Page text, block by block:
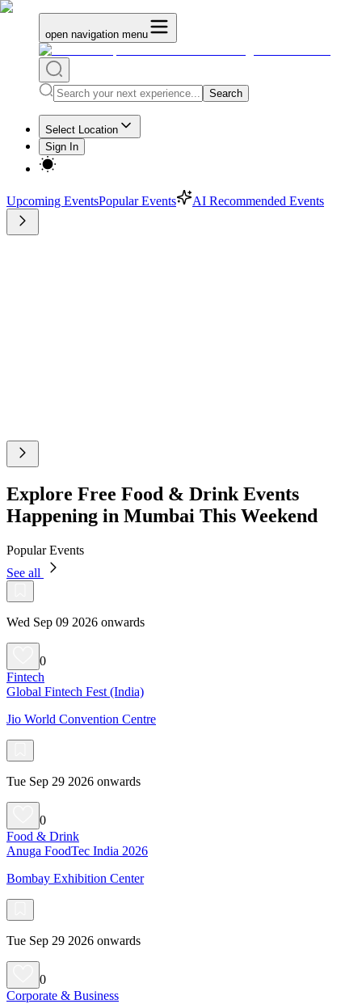
open navigation menu
Search
Select Location
Sign In
Upcoming EventsPopular Events AI Recommended Events
Explore Free Food & Drink Events
Happening in Mumbai This Weekend
Popular Events
See all
Wed Sep 09 2026 onwards
0
Fintech
Global Fintech Fest (India)
Jio World Convention Centre
Tue Sep 29 2026 onwards
0
Food & Drink
Anuga FoodTec India 2026
Bombay Exhibition Center
Tue Sep 29 2026 onwards
0
Corporate & Business